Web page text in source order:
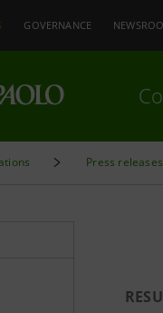
GOVERNANCE
Press releases